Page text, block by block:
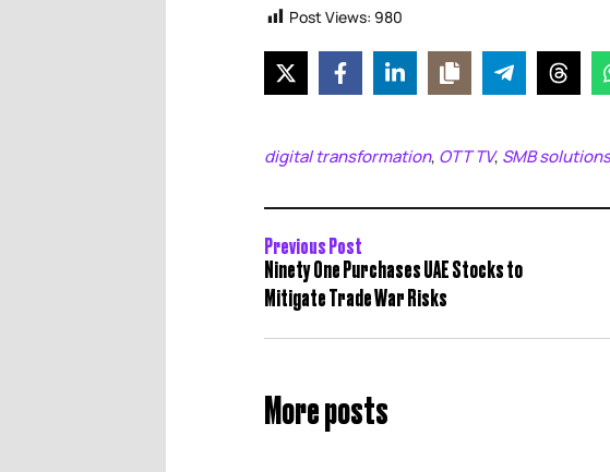
Post Views: 980
digital transformation, OTT TV, SMB solutions
Previous Post
Ninety One Purchases UAE Stocks to
Mitigate Trade War Risks
More posts